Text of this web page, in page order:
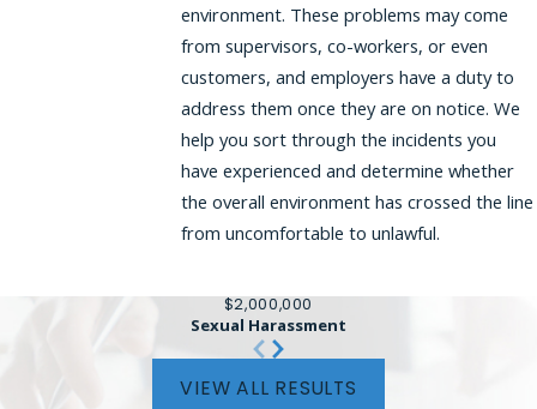
environment. These problems may come
from supervisors, co-workers, or even
customers, and employers have a duty to
address them once they are on notice. We
help you sort through the incidents you
have experienced and determine whether
the overall environment has crossed the line
from uncomfortable to unlawful.
$2,000,000
Sexual Harassment
VIEW ALL RESULTS